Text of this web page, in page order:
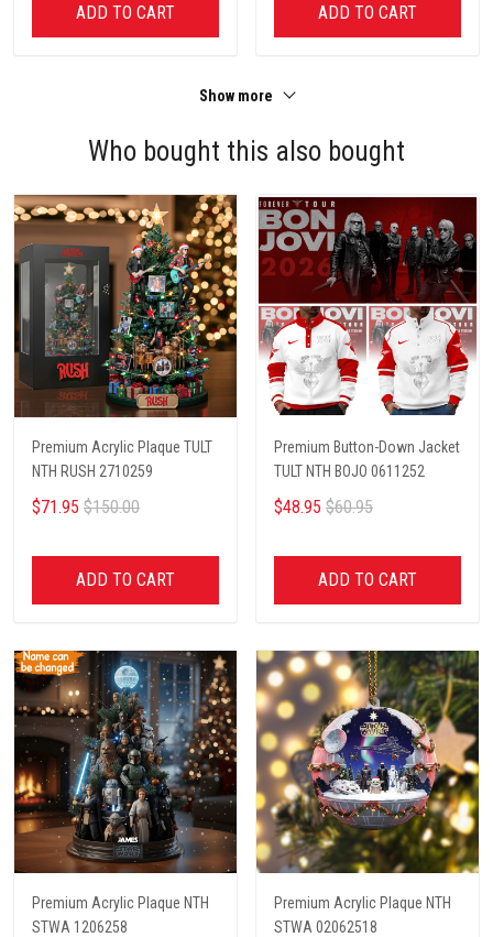
ADD TO CART ADD TO CART
Show more
Who bought this also bought
Premium Acrylic Plaque TULT
NTH RUSH 2710259
$71.95 $150.00
ADD TO CART
Premium Button-Down Jacket
TULT NTH BOJO 0611252
$48.95 $60.95
ADD TO CART
Premium Acrylic Plaque NTH
STWA 1206258
Premium Acrylic Plaque NTH
STWA 02062518